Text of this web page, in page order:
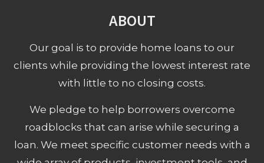
ABOUT
Our goal is to provide home loans to our
clients while providing the lowest interest rate
with little to no closing costs.
We pledge to help borrowers overcome
roadblocks that can arise while securing a
loan. We meet specific customer needs with a